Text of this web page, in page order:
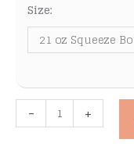
Size:
21 oz Squeeze
-
Meadow
Creek
+